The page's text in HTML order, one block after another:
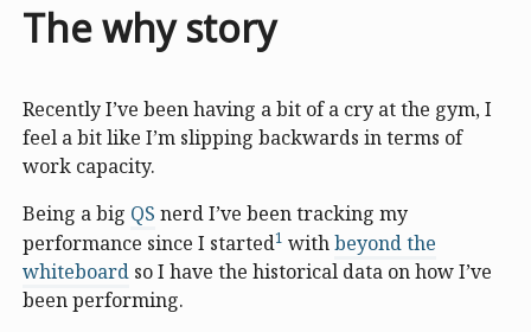
The why story
Recently I’ve been having a bit of a cry at the gym, I
feel a bit like I’m slipping backwards in terms of
work capacity.
Being a big QS nerd I’ve been tracking my
performance since I started1 withbeyond the
whiteboard so I have the historical data on how I’ve
been performing.